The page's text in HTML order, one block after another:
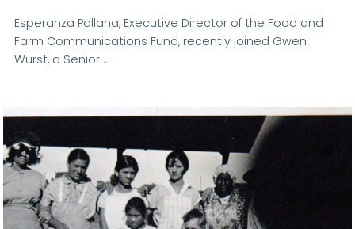
Esperanza Pallana, Executive Director of the Food and
Farm Communications Fund, recently joined Gwen
Wurst, a Senior …